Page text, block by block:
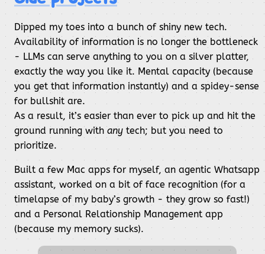
Dipped my toes into a bunch of shiny new tech.
Availability of information is no longer the bottleneck
- LLMs can serve anything to you on a silver platter,
exactly the way you like it. Mental capacity (because
you get that information instantly) and a spidey-sense
for bullshit are.
As a result, it’s easier than ever to pick up and hit the
ground running with any tech; but you need to
prioritize.
Built a few Mac apps for myself, an agentic Whatsapp
assistant, worked on a bit of face recognition (for a
timelapse of my baby’s growth - they grow so fast!)
and a Personal Relationship Management app
(because my memory sucks).